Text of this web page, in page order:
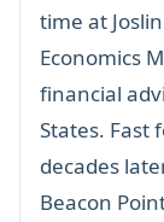
time at
Economics
financial
States. Fast
decades
Beacon